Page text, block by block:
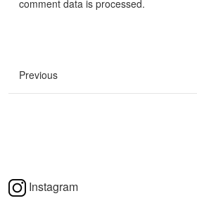
comment data is processed.
Previous
Instagram